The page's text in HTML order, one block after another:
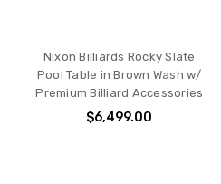
Nixon Billiards Rocky Slate
Pool Table in Brown Wash w/
Premium Billiard Accessories
$6,499.00